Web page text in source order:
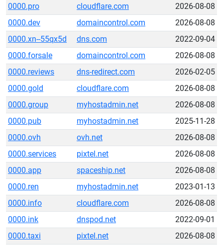
0000.pro
cloudflare.com
2026-08-08
0000.dev
domaincontrol.com
2026-08-08
0000.xn--55qx5d
dns.com
2022-09-04
0000.forsale
domaincontrol.com
2026-08-08
0000.reviews
dns-redirect.com
2026-02-05
0000.gold
cloudflare.com
2026-08-08
0000.group
myhostadmin.net
2026-08-08
0000.pub
myhostadmin.net
2025-11-28
0000.ovh
ovh.net
2026-08-08
0000.services
pixtel.net
2026-08-08
0000.app
spaceship.net
2026-08-08
0000.ren
myhostadmin.net
2023-01-13
0000.info
cloudflare.com
2026-08-08
0000.ink
dnspod.net
2022-09-01
0000.taxi
pixtel.net 2026-08-08